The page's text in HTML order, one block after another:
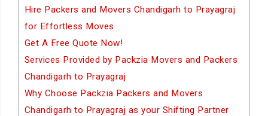
Hire Packers and Movers Chandigarh to Prayagraj
for Effortless Moves
Get A Free Quote Now!
Services Provided by Packzia Movers and Packers
Chandigarh to Prayagraj
Why Choose Packzia Packers and Movers
Chandigarh to Prayagraj as your Shifting Partner